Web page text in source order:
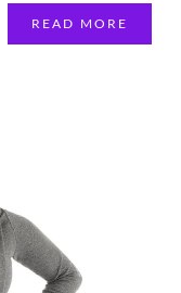
READ MORE